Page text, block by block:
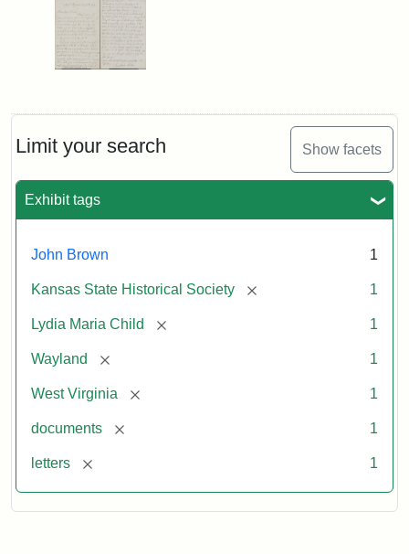
Limit your search Show facets
Exhibit tags
John Brown 1
Kansas State Historical Society [remove] 1
Lydia Maria Child [remove] 1
Wayland [remove] 1
West Virginia [remove] 1
documents [remove] 1
letters [remove] 1